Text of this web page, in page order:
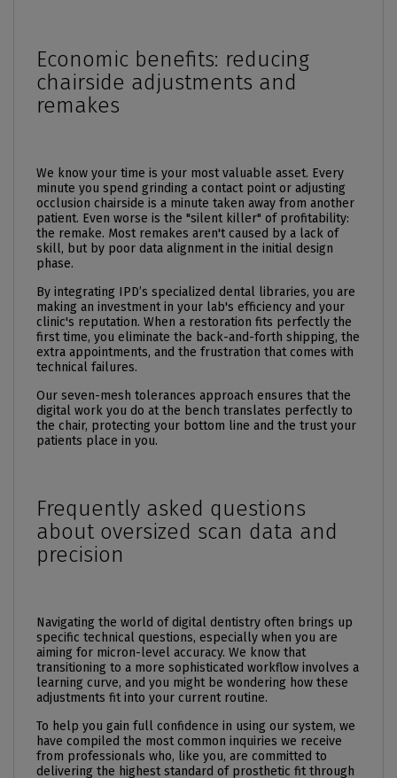
Economic benefits: reducing
chairside adjustments and
remakes
We know your time is your most valuable asset. Every
minute you spend grinding a contact point or adjusting
occlusion chairside is a minute taken away from another
patient. Even worse is the "silent killer" of profitability:
the remake. Most remakes aren't caused by a lack of
skill, but by poor data alignment in the initial design
phase.
By integrating IPD’s specialized dental libraries, you are
making an investment in your lab's efficiency and your
clinic's reputation. When a restoration fits perfectly the
first time, you eliminate the back-and-forth shipping, the
extra appointments, and the frustration that comes with
technical failures.
Our seven-mesh tolerances approach ensures that the
digital work you do at the bench translates perfectly to
the chair, protecting your bottom line and the trust your
patients place in you.
Frequently asked questions
about oversized scan data and
precision
Navigating the world of digital dentistry often brings up
specific technical questions, especially when you are
aiming for micron-level accuracy. We know that
transitioning to a more sophisticated workflow involves a
learning curve, and you might be wondering how these
adjustments fit into your current routine.
To help you gain full confidence in using our system, we
have compiled the most common inquiries we receive
from professionals who, like you, are committed to
delivering the highest standard of prosthetic fit through